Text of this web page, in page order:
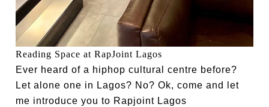
Reading Space at RapJoint Lagos
Ever heard of a hiphop cultural centre before?
Let alone one in Lagos? No? Ok, come and let
me introduce you to Rapjoint Lagos